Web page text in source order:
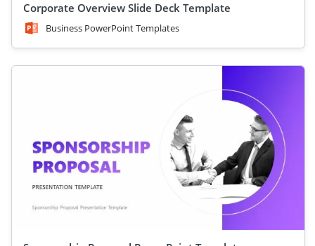
Corporate Overview Slide Deck Template
Business PowerPoint Templates